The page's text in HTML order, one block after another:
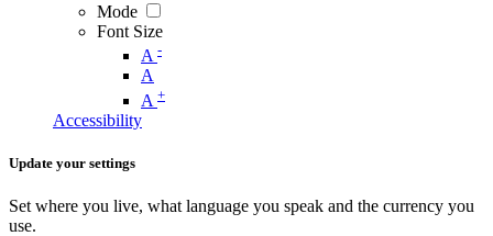
Mode
Font Size
A -
A
A +
Accessibility
Update your settings
Set where you live, what language you speak and the currency you
use.